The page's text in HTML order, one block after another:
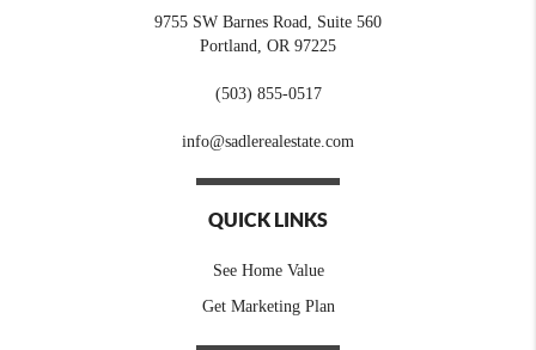
9755 SW Barnes Road, Suite 560
Portland
OR 97225
(503) 855-0517
info@sadlerealestate.com
QUICK LINKS
See Home Value
Get Marketing Plan